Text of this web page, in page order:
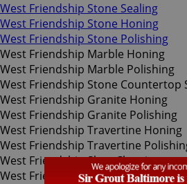
West Friendship Stone Sealing
West Friendship Stone Honing
West Friendship Stone Polishing
West Friendship Marble Honing
West Friendship Marble Polishing
West Friendship Stone Countertop
West Friendship Granite Honing
West Friendship Granite Polishing
West Friendship Travertine Honing
West Friendship Travertine
West Friendship Slate Cleaning
West Friendship Slate Sealing